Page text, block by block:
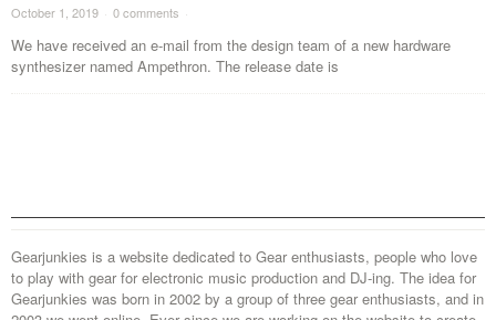
October 1, 2019 · 0 comments ·
We have received an e-mail from the design team of a new hardware
synthesizer named Ampethron. The release date is
Gearjunkies is a website dedicated to Gear enthusiasts, people who love
to play with gear for electronic music production and DJ-ing. The idea for
Gearjunkies was born in 2002 by a group of three gear enthusiasts, and in